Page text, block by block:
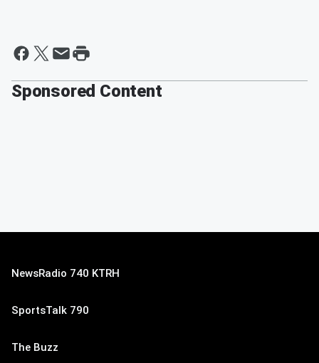
Sponsored Content
NewsRadio 740 KTRH
SportsTalk 790
The Buzz